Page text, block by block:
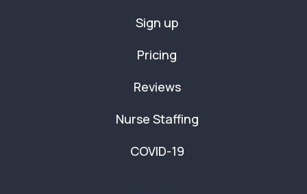
Sign up
Pricing
Reviews
Nurse Staffing
COVID-19